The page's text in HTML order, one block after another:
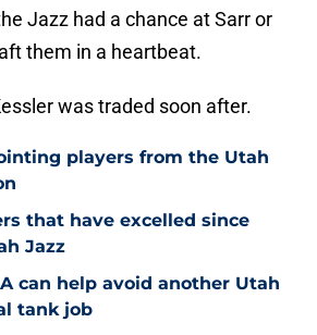
Jazz had a chance at Sarr or
them in a heartbeat.
was traded soon after.
players from the Utah
that have excelled since
Jazz
can help avoid another Utah
tank job